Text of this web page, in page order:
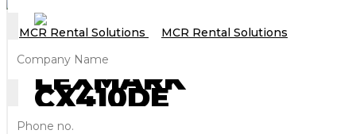
LEXMARK
CX410DE
MFP